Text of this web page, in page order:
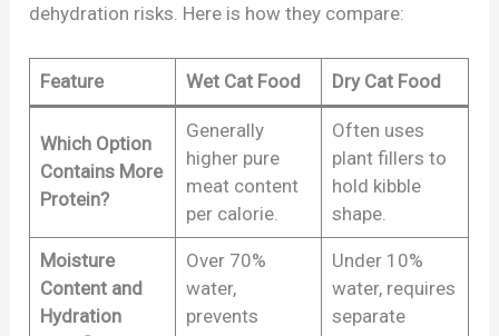
dehydration risks. Here is how they compare:
Feature Wet Cat Food Dry Cat Food
Which Option
Contains More
Protein?
Generally
higher pure
meat content
per calorie.
Often uses
plant fillers to
hold kibble
shape.
Moisture
Content and
Hydration
Over 70%
water,
prevents
Under 10%
water, requires
separate